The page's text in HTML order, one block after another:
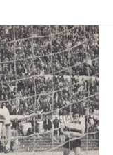
2021-22 2020-21
13 2011-12
2003-04 2002-03